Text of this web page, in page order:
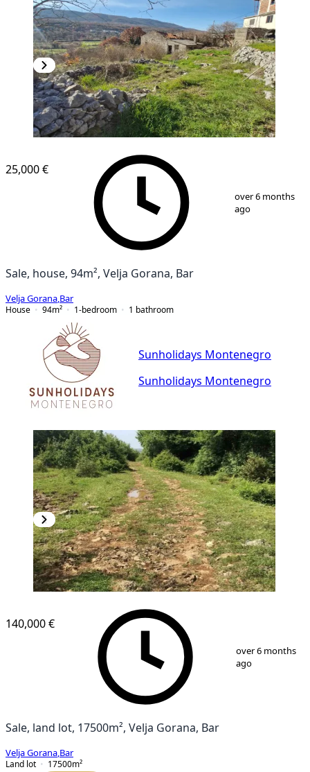
5
25,000 €
over 6 months
ago
Sale, house, 94m², Velja Gorana, Bar
Velja Gorana Bar
House
94m² 1-bedroom 1 bathroom
Sunholidays Montenegro
Sunholidays Montenegro
140,000 €
over 6 months
ago
Sale, land lot, 17500m², Velja Gorana, Bar
Velja Gorana Bar
Land lot
17500m²